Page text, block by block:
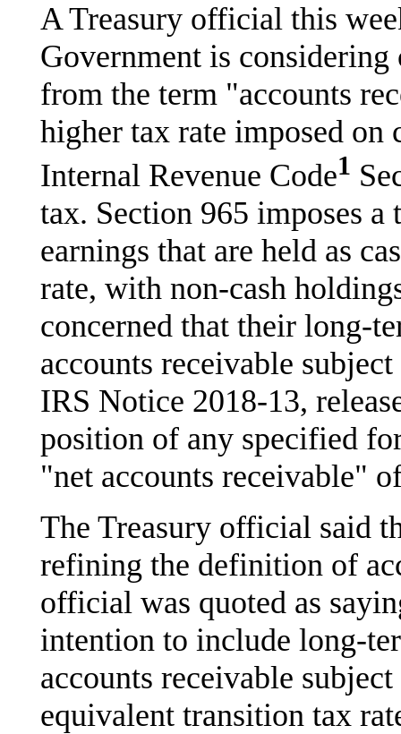
A Treasury official this
Government is
from the term "accounts
higher tax rate imposed on
Internal Revenue Code1
tax. Section 965 imposes
earnings that are held as
rate, with non-cash
concerned that their long-
accounts receivable
IRS Notice 2018-13,
position of any specified
"net accounts receivable"
The Treasury official said
refining the definition of
official was quoted as
intention to include long-
accounts receivable
equivalent transition tax